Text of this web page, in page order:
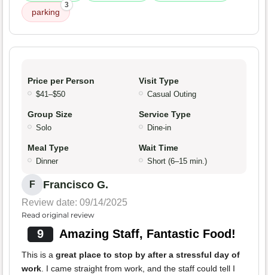
parking
3
Price per Person
$41–$50
Visit Type
Casual Outing
Group Size
Solo
Service Type
Dine-in
Meal Type
Dinner
Wait Time
Short (6–15 min.)
F Francisco G.
Review date: 09/14/2025
Read original review
9 Amazing Staff, Fantastic Food!
This is a great place to stop by after a stressful day of
work. I came straight from work, and the staff could tell I